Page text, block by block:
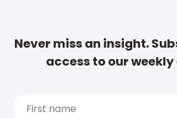
Never miss an insight.
access to our